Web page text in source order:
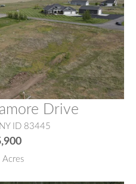
Drive
ID 83445
Acres